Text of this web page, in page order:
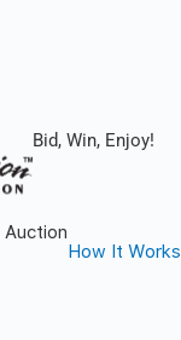
Bid, Win, Enjoy!
Auction
How It Works